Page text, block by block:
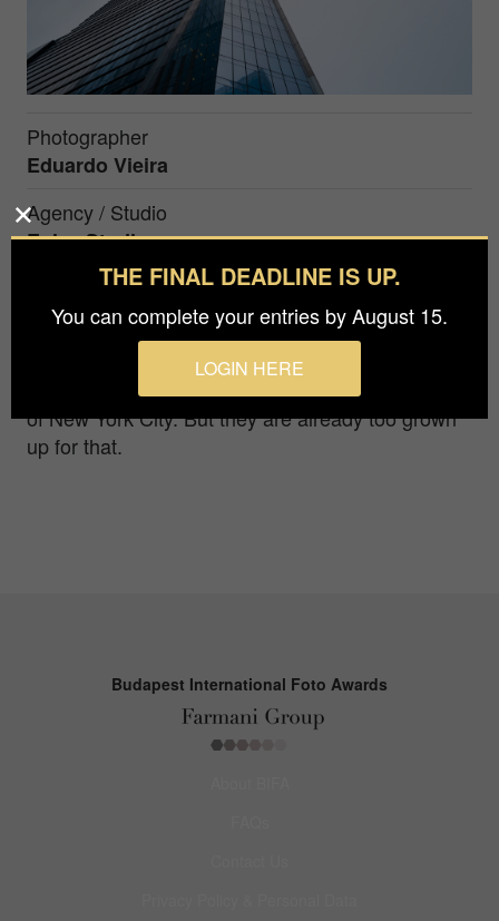
Photographer
Eduardo Vieira
Agency / Studio
Eplay Studio
Silver inArchitecture / Buildings
Four buildings play hide and seek on the streets
of New York City. But they are already too grown
up for that.
Budapest International Foto Awards
THE FINAL DEADLINE IS UP.
You can complete your entries by August 15.
LOGIN HERE